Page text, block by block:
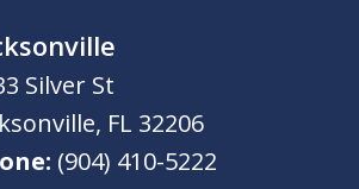
Silver St
, FL 32206
(904) 410-5222